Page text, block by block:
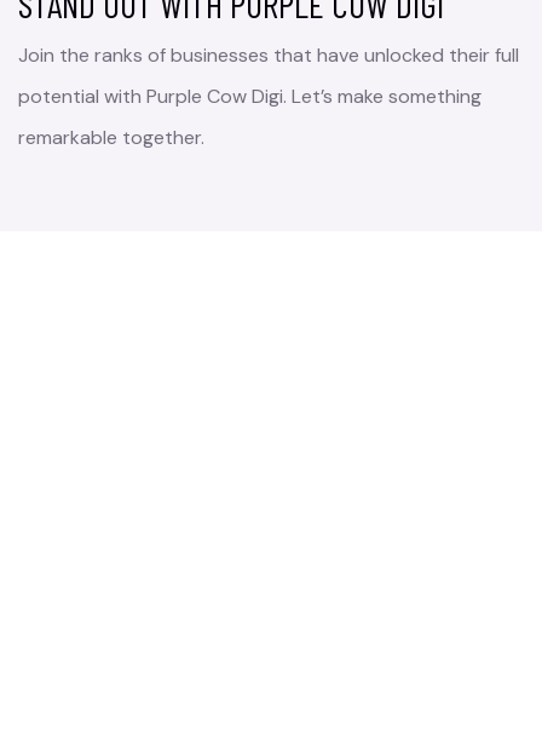
Join the ranks of businesses that have unlocked their full
potential with Purple Cow Digi. Let’s make something
remarkable together.